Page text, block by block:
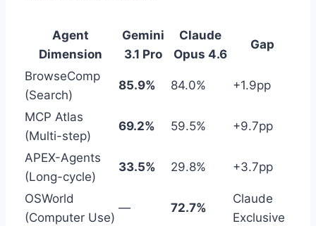
Agent
Dimension
Gemini
3.1 Pro
Claude
Opus 4.6
Gap
BrowseComp
(Search)
85.9% 84.0% +1.9pp
MCP Atlas
(Multi-step)
69.2% 59.5% +9.7pp
APEX-Agents
(Long-cycle)
33.5% 29.8% +3.7pp
OSWorld
(Computer Use)
— 72.7%
Claude
Exclusive